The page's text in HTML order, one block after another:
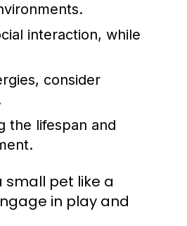
interaction, while
consider
the lifespan and
small pet like a
in play and